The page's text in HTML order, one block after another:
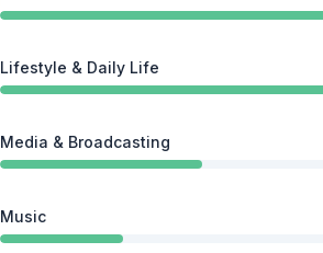
Lifestyle & Daily Life
Media & Broadcasting
Music